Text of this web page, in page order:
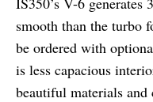
smooth than the turbo
be ordered with
is less capacious
beautiful materials